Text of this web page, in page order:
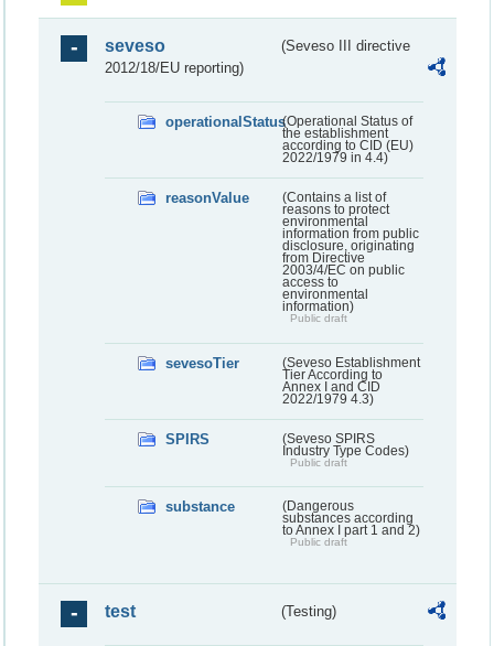
seveso
(Seveso III directive
2012/18/EU reporting)
operationalStatus(Operational Status of
the establishment
according to CID (EU)
2022/1979 in 4.4)
reasonValue
(Contains a list of
reasons to protect
environmental
information from public
disclosure, originating
from Directive
2003/4/EC on public
access to
environmental
information)
Public draft
sevesoTier
(Seveso Establishment
Tier According to
Annex I and CID
2022/1979 4.3)
SPIRS
(Seveso SPIRS
Industry Type Codes)
Public draft
substance
(Dangerous
substances according
to Annex I part 1 and 2)
Public draft
test (Testing)